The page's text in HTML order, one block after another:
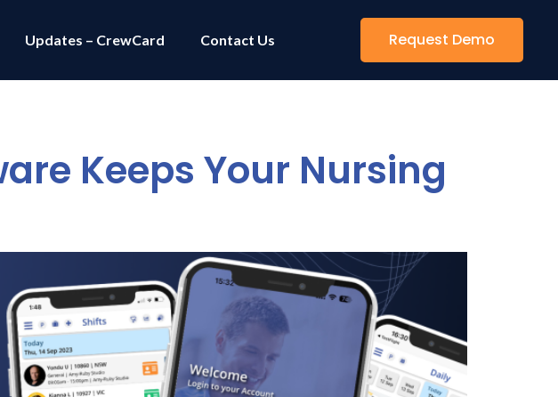
Updates – CrewCard Contact Us Request Demo
Keeps Your Nursing